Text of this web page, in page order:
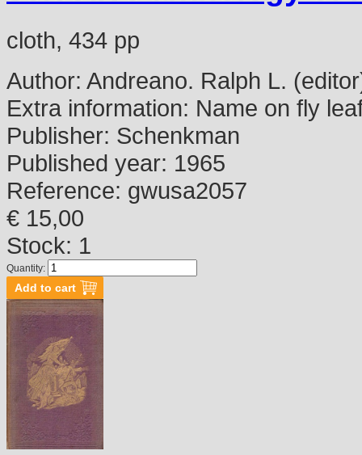
cloth, 434 pp
Author: Andreano. Ralph L.
Extra information: Name on fly
Publisher: Schenkman
Published year: 1965
Reference: gwusa2057
€ 15,00
Stock: 1
Quantity: